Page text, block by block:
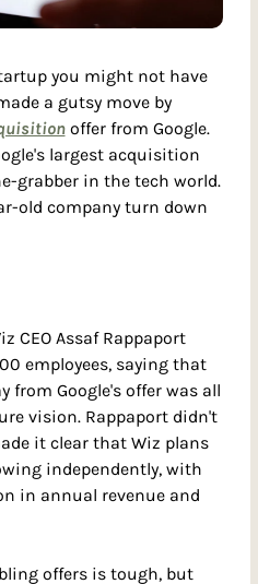
you might not have
heard of until now, just made a gutsy move by
offer from Google.
largest acquisition
grabber in the tech world.
old company turn down
CEO Assaf Rappaport
employees, saying that
from Google's offer was all
vision. Rappaport didn't
it clear that Wiz plans
independently, with
in annual revenue and
offers is tough, but